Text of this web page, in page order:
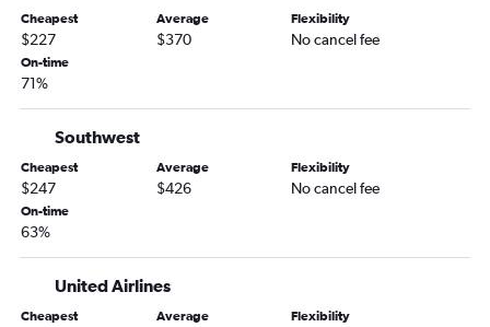
Cheapest
$227
Average
$370
Flexibility
No cancel fee
On-time
71%
Southwest
Cheapest
$247
Average
$426
Flexibility
No cancel fee
On-time
63%
United Airlines
Cheapest Average Flexibility